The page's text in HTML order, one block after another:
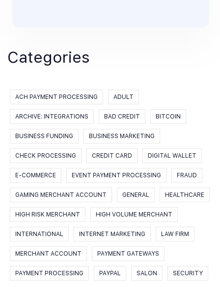
Categories
ACH PAYMENT PROCESSING ADULT
ARCHIVE: INTEGRATIONS BAD CREDIT BITCOIN
BUSINESS FUNDING BUSINESS MARKETING
CHECK PROCESSING CREDIT CARD DIGITAL WALLET
E-COMMERCE EVENT PAYMENT PROCESSING FRAUD
GAMING MERCHANT ACCOUNT GENERAL HEALTHCARE
HIGH RISK MERCHANT HIGH VOLUME MERCHANT
INTERNATIONAL INTERNET MARKETING LAW FIRM
MERCHANT ACCOUNT PAYMENT GATEWAYS
PAYMENT PROCESSING PAYPAL SALON SECURITY